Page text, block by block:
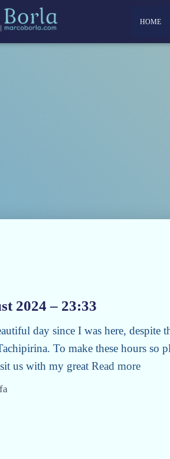
HOME
2024 – 23:33
day since I was here, despite
To make these hours so
us with my great Read more
fa